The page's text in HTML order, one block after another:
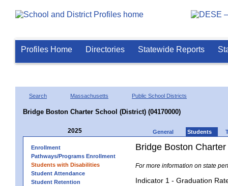
Profiles Home Directories Statewide Reports
Search Massachusetts Public School Districts
Bridge Boston Charter School (District) (04170000)
2025 General Students
Enrollment
Pathways/Programs Enrollment
Students with Disabilities
Student Attendance
Student Retention
Bridge Boston
For more information on state
Indicator 1 - Graduation